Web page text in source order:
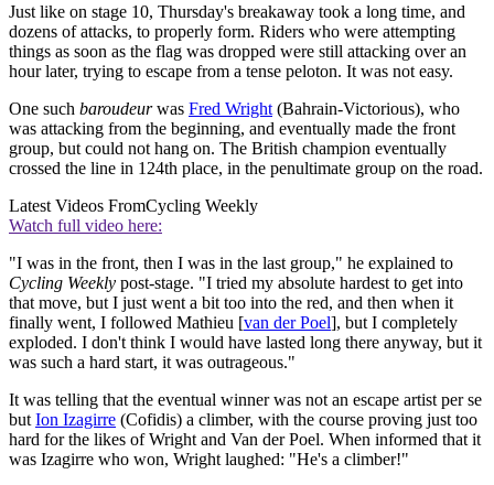
Just like on stage 10, Thursday's breakaway took a long time, and
dozens of attacks, to properly form. Riders who were attempting
things as soon as the flag was dropped were still attacking over an
hour later, trying to escape from a tense peloton. It was not easy.
One such baroudeurwas Fred Wright (Bahrain-Victorious), who
was attacking from the beginning, and eventually made the front
group, but could not hang on. The British champion eventually
crossed the line in 124th place, in the penultimate group on the road.
Latest Videos FromCycling Weekly
Watch full video here:
"I was in the front, then I was in the last group," he explained to
Cycling Weekly post-stage. "I tried my absolute hardest to get into
that move, but I just went a bit too into the red, and then when it
finally went, I followed Mathieu [van der Poel], but I completely
exploded. I don't think I would have lasted long there anyway, but it
was such a hard start, it was outrageous."
It was telling that the eventual winner was not an escape artist per se
but Ion Izagirre (Cofidis) a climber, with the course proving just too
hard for the likes of Wright and Van der Poel. When informed that it
was Izagirre who won, Wright laughed: "He's a climber!"